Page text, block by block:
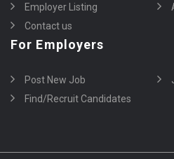
Employer Listing
Contact us
For Employers
Post New Job
Find/Recruit Candidates